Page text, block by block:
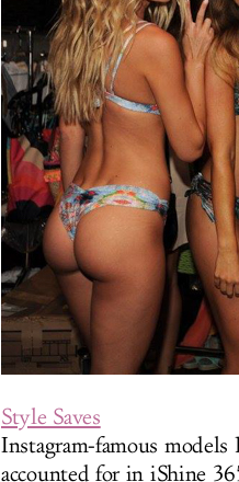
Style Saves
Instagram-famous
accounted for in iShine